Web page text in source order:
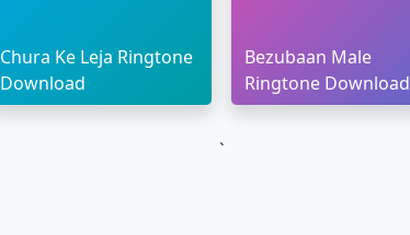
Chura Ke Leja Ringtone
Download
Bezubaan Male
Ringtone Download
`